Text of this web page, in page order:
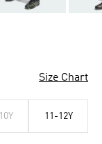
Size Chart
11-12Y